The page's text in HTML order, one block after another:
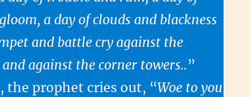
a day of clouds and blackness
and battle cry against the
against the corner towers..”
the prophet cries out, “Woe to you